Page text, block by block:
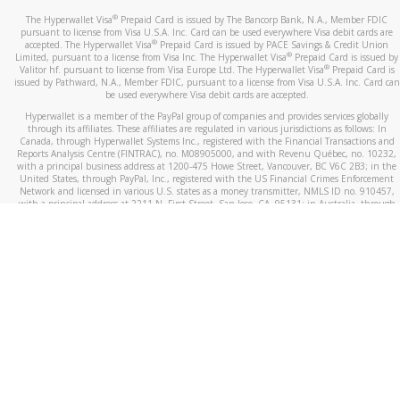
The Hyperwallet Visa® Prepaid Card is issued by The Bancorp Bank, N.A., Member FDIC
pursuant to license from Visa U.S.A. Inc. Card can be used everywhere Visa debit cards are
accepted. The Hyperwallet Visa® Prepaid Card is issued by PACE Savings & Credit Union
Limited, pursuant to a license from Visa Inc. The Hyperwallet Visa® Prepaid Card is issued by
Valitor hf. pursuant to license from Visa Europe Ltd. The Hyperwallet Visa®Prepaid Card is
issued by Pathward, N.A., Member FDIC, pursuant to a license from Visa U.S.A. Inc. Card can
be used everywhere Visa debit cards are accepted.
Hyperwallet is a member of the PayPal group of companies and provides services globally
through its affiliates. These affiliates are regulated in various jurisdictions as follows: In
Canada, through Hyperwallet Systems Inc., registered with the Financial Transactions and
Reports Analysis Centre (FINTRAC), no. M08905000, and with Revenu Québec, no. 10232,
with a principal business address at 1200-475 Howe Street, Vancouver, BC V6C 2B3; in the
United States, through PayPal, Inc., registered with the US Financial Crimes Enforcement
Network and licensed in various U.S. states as a money transmitter, NMLS ID no. 910457,
with a principal address at 2211 N. First Street, San Jose, CA, 95131; in Australia, through